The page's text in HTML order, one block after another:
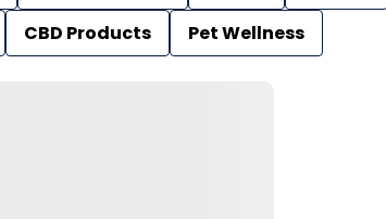
CBD Products Pet Wellness